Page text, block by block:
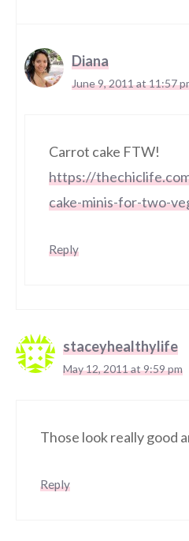
Diana
June 9, 2011 at 11:57
Carrot cake FTW!
https://
cake-minis-for-two-
Reply
staceyhealthylife
May 12, 2011 at 9:59 pm
Those look really good
Reply